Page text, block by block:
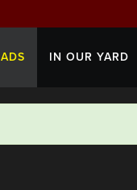
ADS IN OUR YARD